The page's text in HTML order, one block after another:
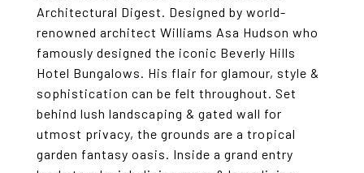
Architectural Digest. Designed by world-
renowned architect Williams Asa Hudson who
famously designed the iconic Beverly Hills
Hotel Bungalows. His flair for glamour, style &
sophistication can be felt throughout. Set
behind lush landscaping & gated wall for
utmost privacy, the grounds are a tropical
garden fantasy oasis. Inside a grand entry